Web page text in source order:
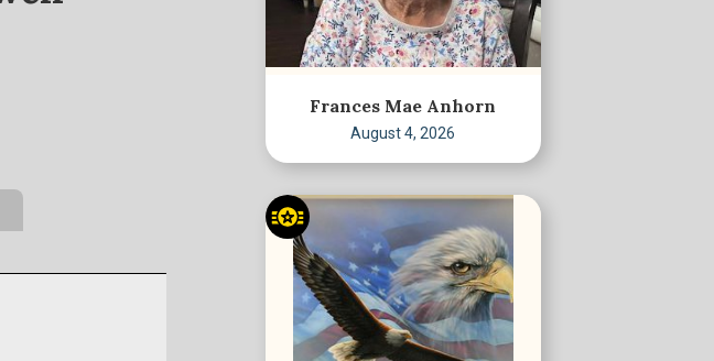
Frances Mae Anhorn
August 4, 2026